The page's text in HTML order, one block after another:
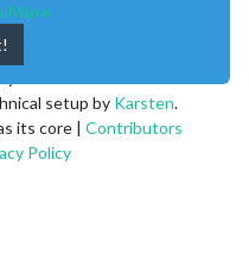
setup by Karsten.
its core | Contributors
Policy
More